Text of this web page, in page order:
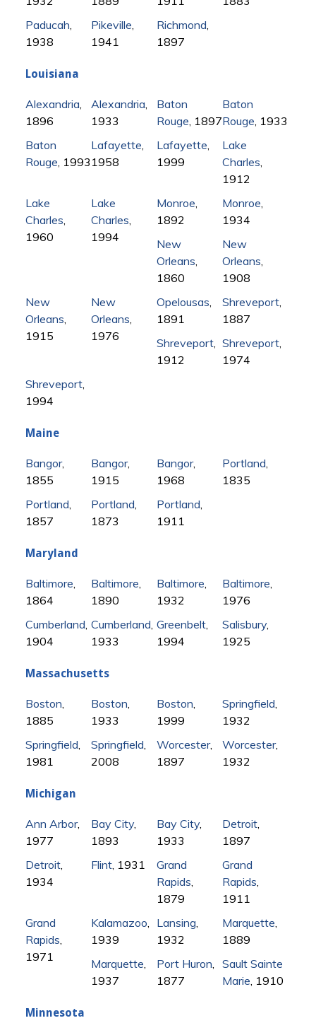
Paducah
1938
Pikeville
1941
Richmond
1897
Louisiana
Alexandria
1896
Alexandria
1933
Baton
Rouge , 1897
Baton
Rouge , 1933
Baton
Rouge , 1993
Lafayette
1958
Lafayette
1999
Lake
Charles
1912
Lake
Charles
1960
Lake
Charles
1994
Monroe
1892
Monroe
1934
New
Orleans
1860
New
Orleans
1908
New
Orleans
1915
New
Orleans
1976
Opelousas
1891
Shreveport
1887
Shreveport
1912
Shreveport
1974
Shreveport,
1994
Maine
Bangor,
1855
Bangor,
1915
Bangor,
1968
Portland
1835
Portland
1857
Portland
1873
Portland
1911
Maryland
Baltimore
1864
Baltimore
1890
Baltimore
1932
Baltimore
1976
Cumberland
1904
Cumberland
1933
Greenbelt
1994
Salisbury,
1925
Massachusetts
Boston
1885
Boston
1933
Boston
1999
Springfield
1932
Springfield
1981
Springfield
2008
Worcester,
1897
Worcester,
1932
Michigan
Ann Arbor,
1977
Bay City,
1893
Bay City,
1933
Detroit
1897
Detroit,
1934
Flint , 1931
Grand
Rapids
1879
Grand
Rapids
1911
Grand
Rapids
1971
Kalamazoo
1939
Lansing
1932
Marquette
1889
Marquette
1937
Port Huron
1877
Sault Sainte
Marie , 1910
Minnesota